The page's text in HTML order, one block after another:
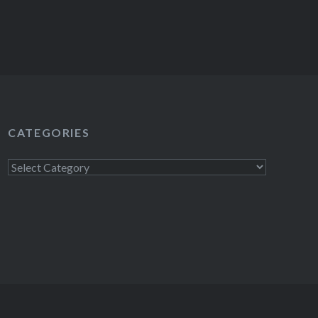
CATEGORIES
Categories